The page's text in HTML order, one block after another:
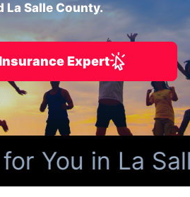
La Salle County.
Expert
You in La